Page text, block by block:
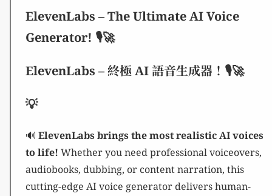
ElevenLabs – The Ultimate AI Voice
Generator! 🎙️🚀
ElevenLabs – 終極 AI 語音生成器！🎙️🚀
💡
🔊 ElevenLabs brings the most realistic AI voices
to life! Whether you need professional voiceovers,
audiobooks, dubbing, or content narration, this
cutting-edge AI voice generator delivers human-